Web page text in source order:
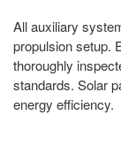
All auxiliary
propulsion setup.
thoroughly
standards. Solar
energy efficiency.